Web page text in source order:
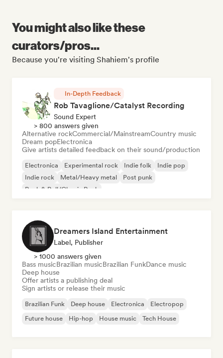
You might also like these
curators/pros...
Because you're visiting Shahiem's profile
In-Depth Feedback
Rob Tavaglione/Catalyst Recording
Sound Expert
> 800 answers given
Alternative rockCommercial/MainstreamCountry music
Dream popElectronica
Give artists detailed feedback on their sound/production
Electronica Experimental rock Indie folk
Indie pop
Indie rock
Metal/Heavy metal
Post punk
Rock & Roll/Classic Rock
Dreamers Island Entertainment
Label, Publisher
> 1000 answers given
Bass musicBrazilian musicBrazilian FunkDance music
Deep house
Offer artists a publishing deal
Sign artists or release their music
Brazilian Funk Deep house Electronica
Electropop
Future house
Hip-hop House music Tech House